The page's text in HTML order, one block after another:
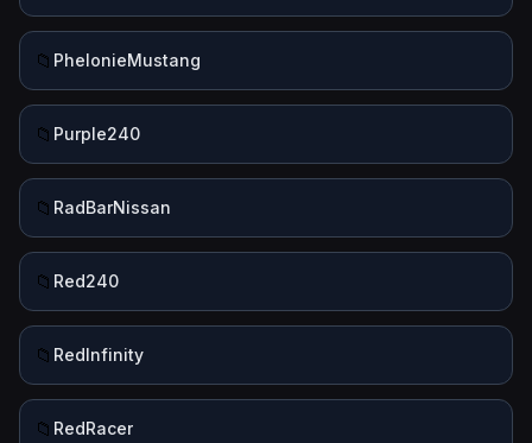
📁 PhelonieMustang
📁 Purple240
📁 RadBarNissan
📁 Red240
📁 RedInfinity
📁 RedRacer